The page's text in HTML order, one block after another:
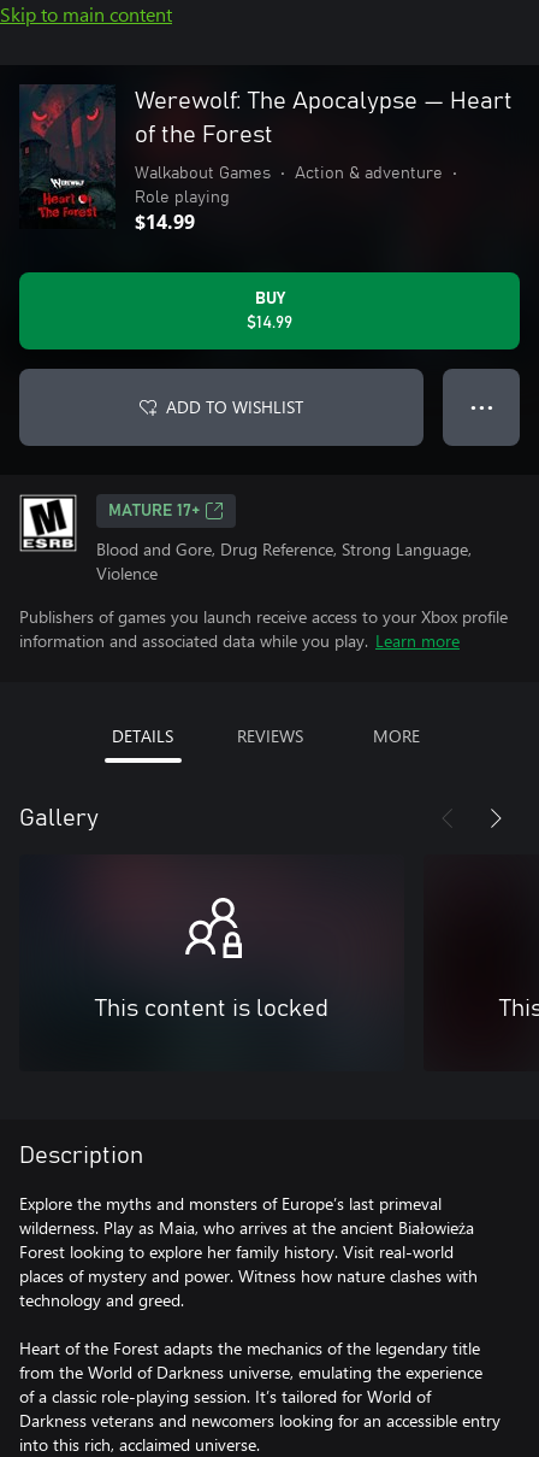
Skip to main content
Werewolf: The Apocalypse — Heart
of the Forest
Walkabout Games • Action & adventure
•
Role playing
$14.99
BUY
$14.99
ADD TO WISHLIST ● ● ●
MATURE 17+
Blood and Gore, Drug Reference, Strong Language,
Violence
Publishers of games you launch receive access to your Xbox profile
information and associated data while you play. Learn more
DETAILS REVIEWS MORE
Gallery
This content is locked
Description
Explore the myths and monsters of Europe’s last primeval
wilderness. Play as Maia, who arrives at the ancient Białowieża
Forest looking to explore her family history. Visit real-world
places of mystery and power. Witness how nature clashes with
technology and greed.
Heart of the Forest adapts the mechanics of the legendary title
from the World of Darkness universe, emulating the experience
of a classic role-playing session. It’s tailored for World of
Darkness veterans and newcomers looking for an accessible entry
into this rich, acclaimed universe.